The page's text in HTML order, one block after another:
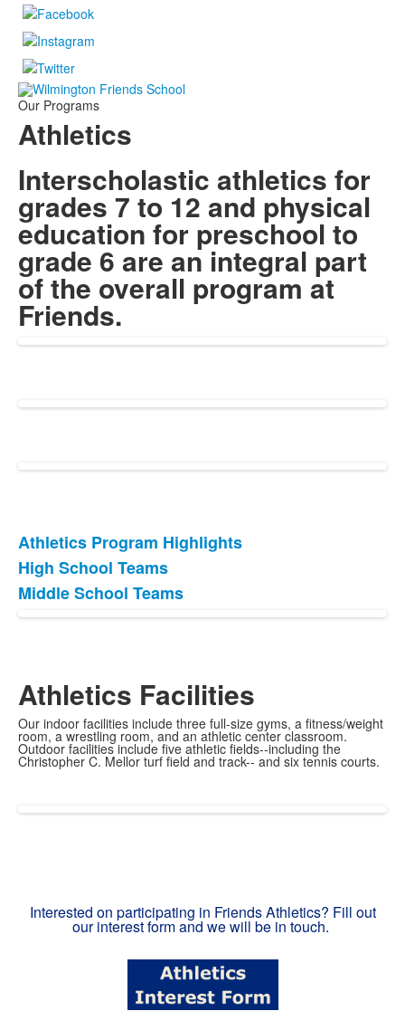
Our Programs
Athletics
Interscholastic athletics for
grades 7 to 12 and physical
education for preschool to
grade 6 are an integral part
of the overall program at
Friends.
List
of
3
items.
Athletics Program Highlights
High School Teams
Middle School Teams
Athletics Facilities
Our indoor facilities include three full-size gyms, a fitness/weight
room, a wrestling room, and an athletic center classroom.
Outdoor facilities include five athletic fields--including the
Christopher C. Mellor turf field and track-- and six tennis courts.
Interested on participating in Friends Athletics? Fill out
our interest form and we will be in touch.